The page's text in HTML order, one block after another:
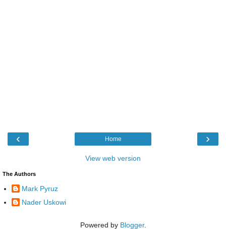
‹ ›
Home
View web version
The Authors
Mark Pyruz
Nader Uskowi
Powered by Blogger.